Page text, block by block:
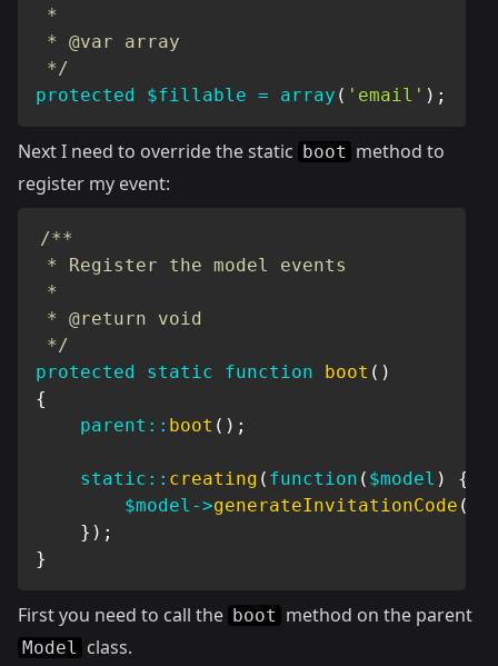
*
* @var array
*/
protected
$fillable = array ( 'email' ) ;
Next I need to override the static boot method to
register my event:
/**
* Register the model events
*
* @return void
*/
protected
static function boot ( )
{
parent :: boot ( ) ;
static :: creating ( function ( $model )
{
$model ->generateInvitationCode (
} ) ;
}
First you need to call the boot method on the parent
Model class.